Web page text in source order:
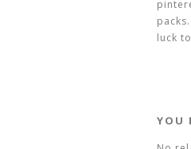
luck
YOU